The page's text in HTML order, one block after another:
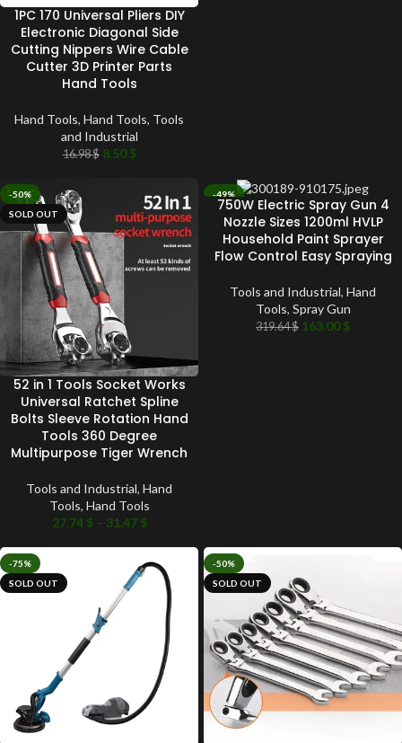
1PC 170 Universal Pliers DIY
Electronic Diagonal Side
Cutting Nippers Wire Cable
Cutter 3D Printer Parts
Hand Tools
Hand Tools, Hand Tools, Tools
and Industrial
16.98$ 8.50$
-50%
SOLD OUT
52 in 1 Tools Socket Works
Universal Ratchet Spline
Bolts Sleeve Rotation Hand
Tools 360 Degree
Multipurpose Tiger Wrench
Tools and Industrial, Hand
Tools, Hand Tools
27.74 $ – 31.47 $
-49%
750W Electric Spray Gun 4
Nozzle Sizes 1200ml HVLP
Household Paint Sprayer
Flow Control Easy Spraying
Tools and Industrial, Hand
Tools, Spray Gun
319.64$ 163.00$
-75%
SOLD OUT
-50%
SOLD OUT